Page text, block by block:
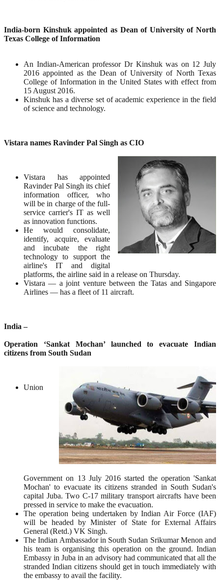
India-born Kinshuk appointed as Dean of University of North
Texas College of Information
An Indian-American professor Dr Kinshuk was on 12 July
2016 appointed as the Dean of University of North Texas
College of Information in the United States with effect from
15 August 2016.
Kinshuk has a diverse set of academic experience in the field
of science and technology.
Vistara names Ravinder Pal Singh as CIO
Vistara has appointed
Ravinder Pal Singh its chief
information officer, who
will be in charge of the full-
service carrier's IT as well
as innovation functions.
He would consolidate,
identify, acquire, evaluate
and incubate the right
technology to support the
airline's IT and digital
platforms, the airline said in a release on Thursday.
Vistara — a joint venture between the Tatas and Singapore
Airlines — has a fleet of 11 aircraft.
India –
Operation ‘Sankat Mochan’ launched to evacuate Indian
citizens from South Sudan
Union
Government on 13 July 2016 started the operation 'Sankat
Mochan' to evacuate its citizens stranded in South Sudan's
capital Juba. Two C-17 military transport aircrafts have been
pressed in service to make the evacuation.
The operation being undertaken by Indian Air Force (IAF)
will be headed by Minister of State for External Affairs
General (Retd.) VK Singh.
The Indian Ambassador in South Sudan Srikumar Menon and
his team is organising this operation on the ground. Indian
Embassy in Juba in an advisory had communicated that all the
stranded Indian citizens should get in touch immediately with
the embassy to avail the facility.